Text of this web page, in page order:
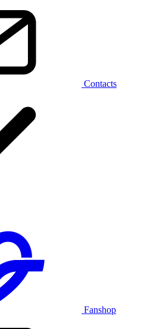
Contacts
Fanshop